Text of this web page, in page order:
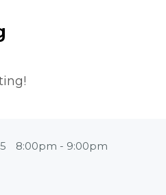
8:00pm - 9:00pm